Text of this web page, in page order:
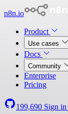
n8n.io
Product
Use cases
Docs
Community
Enterprise
Pricing
199,690 Sign in